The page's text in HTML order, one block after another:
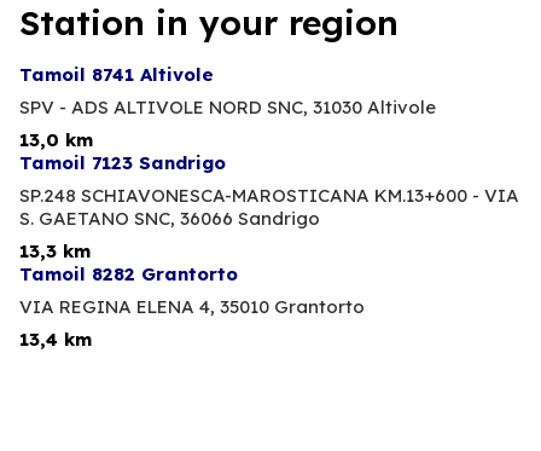
Station in your region
Tamoil 8741 Altivole
SPV - ADS ALTIVOLE NORD SNC, 31030 Altivole
13,0 km
Tamoil 7123 Sandrigo
SP.248 SCHIAVONESCA-MAROSTICANA KM.13+600 - VIA
S. GAETANO SNC, 36066 Sandrigo
13,3 km
Tamoil 8282 Grantorto
VIA REGINA ELENA 4, 35010 Grantorto
13,4 km